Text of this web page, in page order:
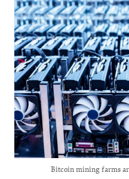
Bitcoin mining farms